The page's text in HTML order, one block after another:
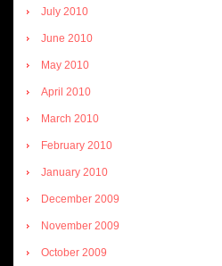
July 2010
June 2010
May 2010
April 2010
March 2010
February 2010
January 2010
December 2009
November 2009
October 2009